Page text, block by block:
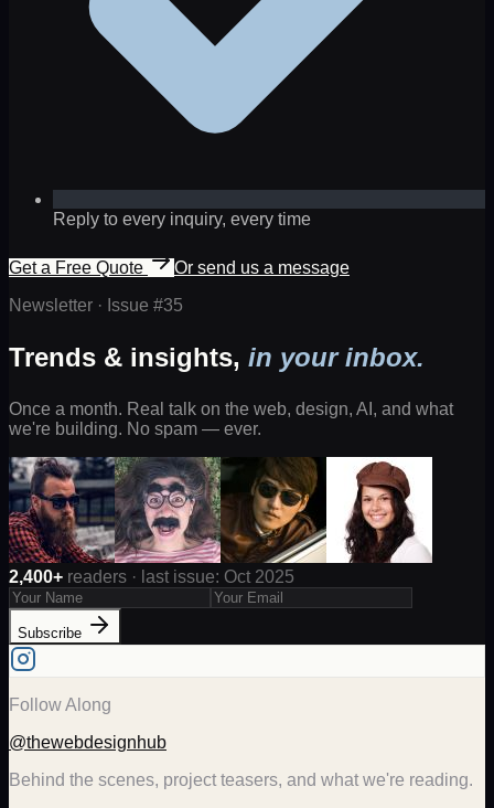
Reply to every inquiry, every time
Get a Free Quote
Or send us a message
Newsletter · Issue #35
Trends & insights, in your inbox.
Once a month. Real talk on the web, design, AI, and what
we're building. No spam — ever.
2,400+ readers · last issue: Oct 2025
Subscribe
Follow Along
@thewebdesignhub
Behind the scenes, project teasers, and what we're reading.